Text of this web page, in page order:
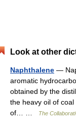
Look at other
Naphthalene —
aromatic
obtained by the
the heavy oil of
of… …
The